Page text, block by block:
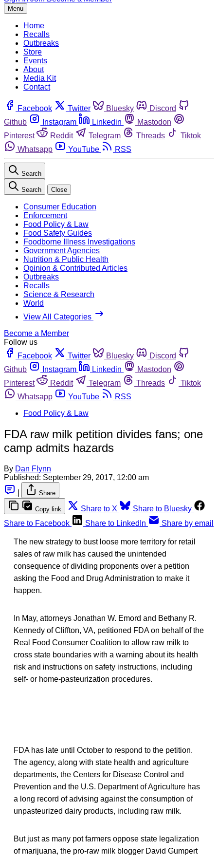
Menu
Home
Recalls
Outbreaks
Store
Events
About
Media Kit
Contact
Facebook Twitter Bluesky
Discord
Github
Instagram Linkedin
Mastodon
Pinterest
Reddit Telegram Threads
Tiktok
Whatsapp
YouTube RSS
Search
Search Close
Consumer Education
Enforcement
Food Policy & Law
Food Safety Guides
Foodborne Illness Investigations
Government Agencies
Nutrition & Public Health
Opinion & Contributed Articles
Outbreaks
Recalls
Science & Research
World
View All Categories
Become a Member
Follow us
Facebook
Twitter Bluesky
Discord
Github
Instagram Linkedin
Mastodon
Pinterest
Reddit Telegram Threads
Tiktok
Whatsapp
YouTube
RSS
Food Policy & Law
FDA raw milk petition divides fans; one
camp admits hazards
By Dan Flynn
Published: September 29, 2017, 12:00 am
Share
Copy link Share to X
Share to Bluesky
Share to Facebook
Share to LinkedIn Share by email
The new strategy to bust loose more territory for retail
sales of raw milk has caused the unintended
consequence of dividing proponents over a petition
asking the Food and Drug Administration to make it
happen.
In May, attorneys Jonathan W. Emord and Bethany R.
Kennedy of Cliffton, VA, petitioned FDA on behalf of the
Real Food Consumer Coalition to allow raw milk to
cross state boundaries with a warning about its health
risk and instructions on safety instructions, including
self- or home-pasteurization procedures.
FDA has late until October to respond to the petition.
The agency, along with state health and agriculture
departments, the Centers for Disease Control and
Prevention and the U.S. Department of Agriculture has
a long record of advising against the consumption of
unpasteurized dairy products, including raw milk.
But just as many pot farmers oppose state legalization
of marijuana, the pro-raw milk blogger David Gumpert